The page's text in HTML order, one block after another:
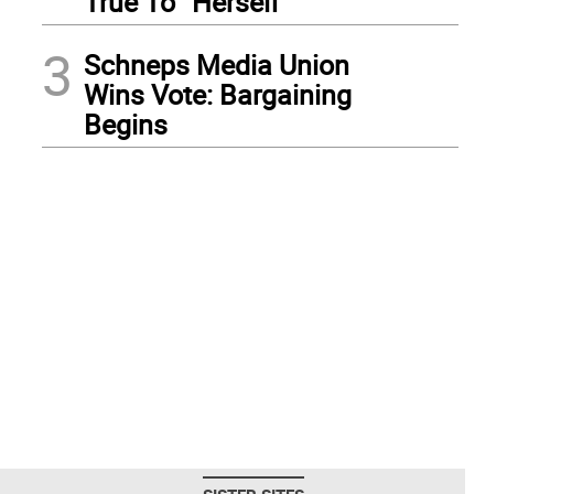
3 Schneps Media Union
Wins Vote: Bargaining
Begins